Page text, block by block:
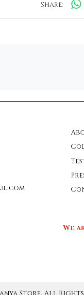
Share:
We
Store, All Rights